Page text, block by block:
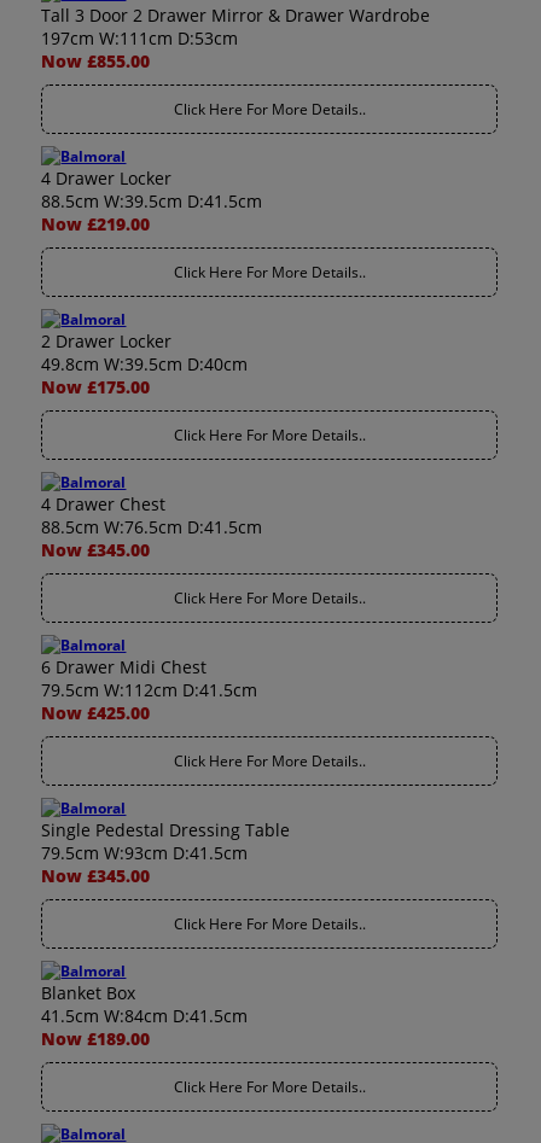
Tall 3 Door 2 Drawer Mirror & Drawer Wardrobe
197cm W:111cm D:53cm
Now £855.00
Click Here For More Details..
4 Drawer Locker
88.5cm W:39.5cm D:41.5cm
Now £219.00
Click Here For More Details..
2 Drawer Locker
49.8cm W:39.5cm D:40cm
Now £175.00
Click Here For More Details..
4 Drawer Chest
88.5cm W:76.5cm D:41.5cm
Now £345.00
Click Here For More Details..
6 Drawer Midi Chest
79.5cm W:112cm D:41.5cm
Now £425.00
Click Here For More Details..
Single Pedestal Dressing Table
79.5cm W:93cm D:41.5cm
Now £345.00
Click Here For More Details..
Blanket Box
41.5cm W:84cm D:41.5cm
Now £189.00
Click Here For More Details..